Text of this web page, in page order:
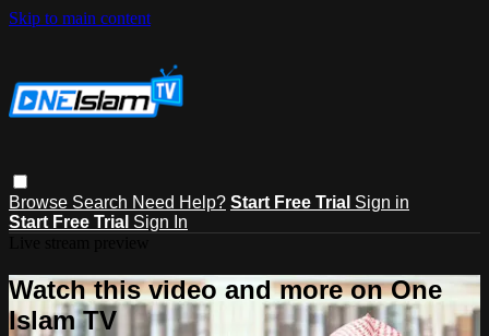
Skip to main content
Browse Search Need Help? Start Free Trial Sign in
Start Free Trial Sign In
Watch this video and more on One
Islam TV